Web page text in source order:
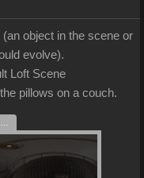
object in the scene or
evolve).
Loft Scene
pillows on a couch.